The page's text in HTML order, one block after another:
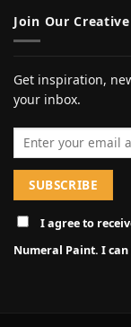
Join Our
Get inspiration,
your inbox.
Email address
I agree to
Numeral Paint. I